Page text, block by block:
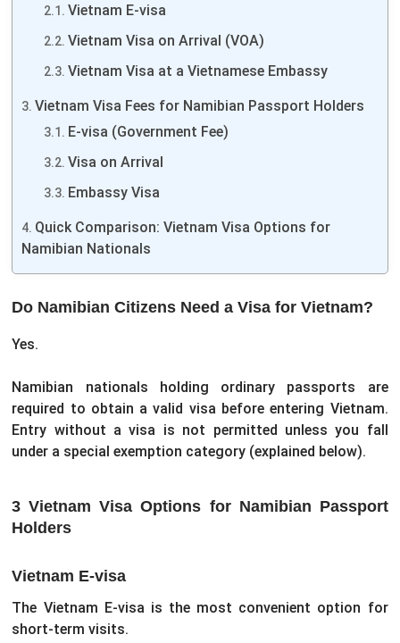
Vietnam E-visa
Vietnam Visa on Arrival (VOA)
Vietnam Visa at a Vietnamese Embassy
Vietnam Visa Fees for Namibian Passport Holders
E-visa (Government Fee)
Visa on Arrival
Embassy Visa
Quick Comparison: Vietnam Visa Options for
Namibian Nationals
Do Namibian Citizens Need a Visa for Vietnam?
Yes.
Namibian nationals holding ordinary passports are
required to obtain a valid visa before entering Vietnam.
Entry without a visa is not permitted unless you fall
under a special exemption category (explained below).
3 Vietnam Visa Options for Namibian Passport
Holders
Vietnam E-visa
The Vietnam E-visa is the most convenient option for
short-term visits.